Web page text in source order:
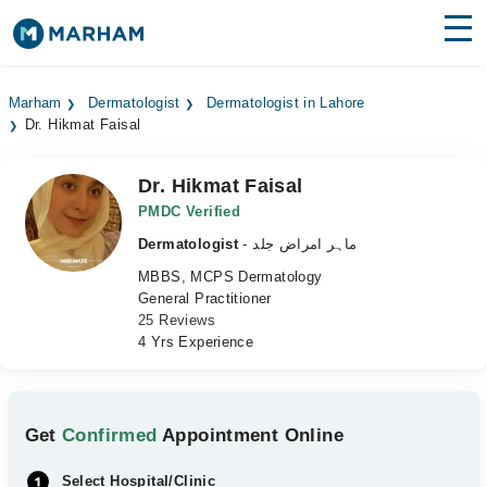
Surgeries
Medicines Labs
Health Hub
Marham Dermatologist
Dermatologist in Lahore
Dr. Hikmat Faisal
Dr. Hikmat Faisal
PMDC Verified
Dermatologist
- ماہر امراض جلد
MBBS, MCPS Dermatology
General Practitioner
25 Reviews
4 Yrs Experience
GetConfirmed Appointment Online
Select Hospital/Clinic